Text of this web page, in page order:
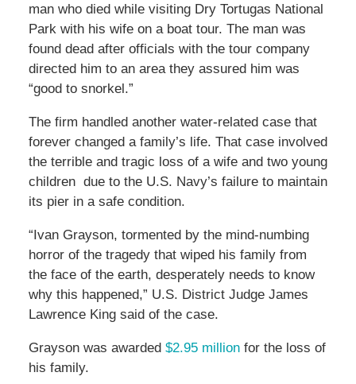
man who died while visiting Dry Tortugas National
Park with his wife on a boat tour. The man was
found dead after officials with the tour company
directed him to an area they assured him was
“good to snorkel.”
The firm handled another water-related case that
forever changed a family’s life. That case involved
the terrible and tragic loss of a wife and two young
children due to the U.S. Navy’s failure to maintain
its pier in a safe condition.
“Ivan Grayson, tormented by the mind-numbing
horror of the tragedy that wiped his family from
the face of the earth, desperately needs to know
why this happened,” U.S. District Judge James
Lawrence King said of the case.
Grayson was awarded $2.95 millionfor the loss of
his family.